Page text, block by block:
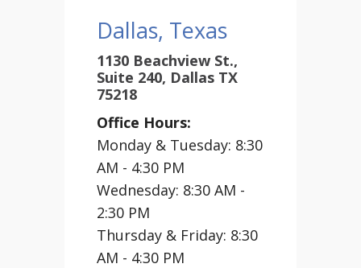
Dallas, Texas
1130 Beachview St.,
Suite 240, Dallas TX
75218
Office Hours:
Monday & Tuesday: 8:30
AM - 4:30 PM
Wednesday: 8:30 AM -
2:30 PM
Thursday & Friday: 8:30
AM - 4:30 PM